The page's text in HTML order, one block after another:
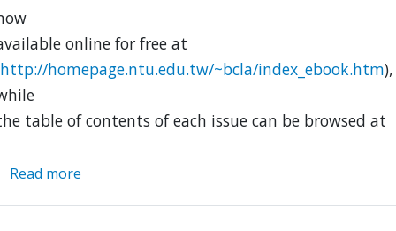
online for free at
http://homepage.ntu.edu.tw/~bcla/index_ebook.htm),
table of contents of each issue can be browsed at
Read more